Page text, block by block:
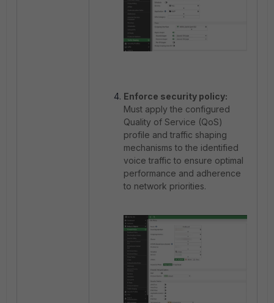
Enforce security policy:
Must apply the configured
Quality of Service (QoS)
profile and traffic shaping
mechanisms to the identified
voice traffic to ensure optimal
performance and adherence
to network priorities.